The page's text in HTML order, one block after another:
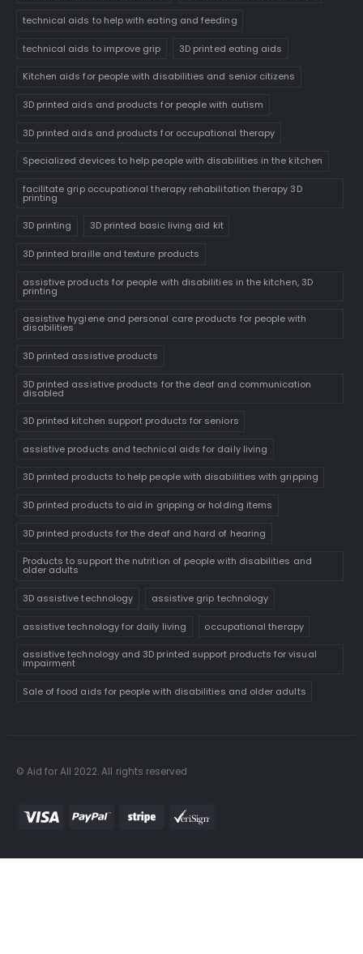
technical aids to help with eating and feeding
technical aids to improve grip 3D printed eating aids
Kitchen aids for people with disabilities and senior citizens
3D printed aids and products for people with autism
3D printed aids and products for occupational therapy
Specialized devices to help people with disabilities in the kitchen
facilitate grip occupational therapy rehabilitation therapy 3D
printing
3D printing 3D printed basic living aid kit
3D printed braille and texture products
assistive products for people with disabilities in the kitchen, 3D
printing
assistive hygiene and personal care products for people with
disabilities
3D printed assistive products
3D printed assistive products for the deaf and communication
disabled
3D printed kitchen support products for seniors
assistive products and technical aids for daily living
3D printed products to help people with disabilities with gripping
3D printed products to aid in gripping or holding items
3D printed products for the deaf and hard of hearing
Products to support the nutrition of people with disabilities and
older adults
3D assistive technology assistive grip technology
assistive technology for daily living occupational therapy
assistive technology and 3D printed support products for visual
impairment
Sale of food aids for people with disabilities and older adults
© Aid for All 2022. All rights reserved